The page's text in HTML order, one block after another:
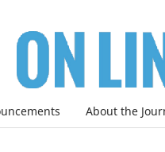
About the